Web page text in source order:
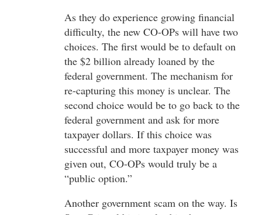
As they do experience growing financial
difficulty, the new CO-OPs will have two
choices. The first would be to default on
the $2 billion already loaned by the
federal government. The mechanism for
re-capturing this money is unclear. The
second choice would be to go back to the
federal government and ask for more
taxpayer dollars. If this choice was
successful and more taxpayer money was
given out, CO-OPs would truly be a
“public option.”
Another government scam on the way. Is